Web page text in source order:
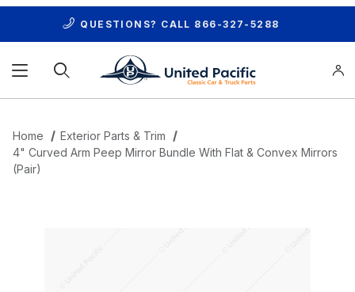
QUESTIONS? CALL 866-327-5288
Home
Exterior Parts & Trim
4" Curved Arm Peep Mirror Bundle With Flat & Convex Mirrors
(Pair)